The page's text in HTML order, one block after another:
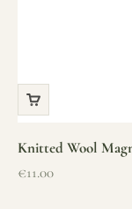
Knitted Wool
Sale price
€11.00